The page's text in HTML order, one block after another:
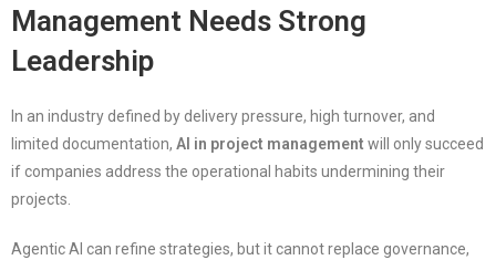
Management Needs Strong
Leadership
In an industry defined by delivery pressure, high turnover, and
limited documentation, AI in project management will only succeed
if companies address the operational habits undermining their
projects.
Agentic AI can refine strategies, but it cannot replace governance,